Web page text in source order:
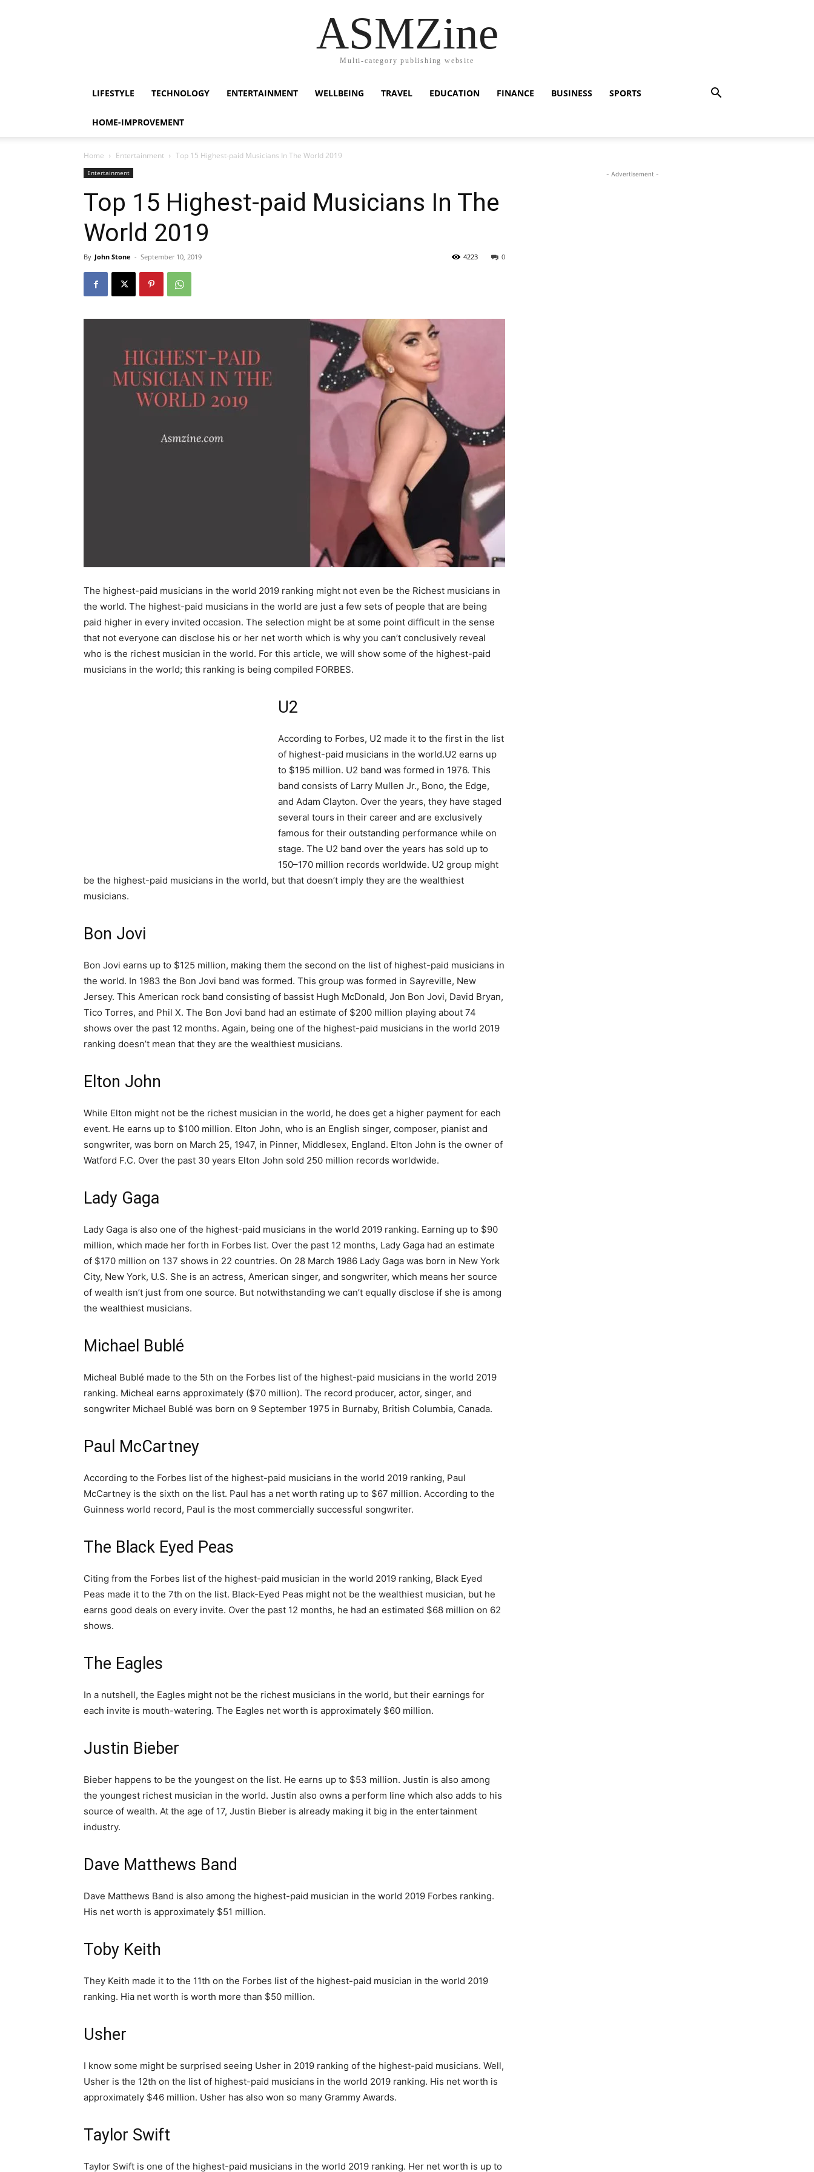
ASMZine
Multi-category publishing website
LIFESTYLE TECHNOLOGY ENTERTAINMENT WELLBEING TRAVEL EDUCATION FINANCE BUSINESS SPORTS
HOME-IMPROVEMENT
Home Entertainment Top 15 Highest-paid Musicians In The World 2019
Entertainment
Top 15 Highest-paid Musicians In The
World 2019
By John Stone - September 10, 2019 0
4223
The highest-paid musicians in the world 2019 ranking might not even be the Richest musicians in
the world. The highest-paid musicians in the world are just a few sets of people that are being
paid higher in every invited occasion. The selection might be at some point difficult in the sense
that not everyone can disclose his or her net worth which is why you can’t conclusively reveal
who is the richest musician in the world. For this article, we will show some of the highest-paid
musicians in the world; this ranking is being compiled FORBES.
U2
According to Forbes, U2 made it to the first in the list
of highest-paid musicians in the world.U2 earns up
to $195 million. U2 band was formed in 1976. This
band consists of Larry Mullen Jr., Bono, the Edge,
and Adam Clayton. Over the years, they have staged
several tours in their career and are exclusively
famous for their outstanding performance while on
stage. The U2 band over the years has sold up to
150–170 million records worldwide. U2 group might
be the highest-paid musicians in the world, but that doesn’t imply they are the wealthiest
musicians.
Bon Jovi
Bon Jovi earns up to $125 million, making them the second on the list of highest-paid musicians in
the world. In 1983 the Bon Jovi band was formed. This group was formed in Sayreville, New
Jersey. This American rock band consisting of bassist Hugh McDonald, Jon Bon Jovi, David Bryan,
Tico Torres, and Phil X. The Bon Jovi band had an estimate of $200 million playing about 74
shows over the past 12 months. Again, being one of the highest-paid musicians in the world 2019
ranking doesn’t mean that they are the wealthiest musicians.
Elton John
While Elton might not be the richest musician in the world, he does get a higher payment for each
event. He earns up to $100 million. Elton John, who is an English singer, composer, pianist and
songwriter, was born on March 25, 1947, in Pinner, Middlesex, England. Elton John is the owner of
Watford F.C. Over the past 30 years Elton John sold 250 million records worldwide.
Lady Gaga
Lady Gaga is also one of the highest-paid musicians in the world 2019 ranking. Earning up to $90
million, which made her forth in Forbes list. Over the past 12 months, Lady Gaga had an estimate
of $170 million on 137 shows in 22 countries. On 28 March 1986 Lady Gaga was born in New York
City, New York, U.S. She is an actress, American singer, and songwriter, which means her source
of wealth isn’t just from one source. But notwithstanding we can’t equally disclose if she is among
the wealthiest musicians.
Michael Bublé
Micheal Bublé made to the 5th on the Forbes list of the highest-paid musicians in the world 2019
ranking. Micheal earns approximately ($70 million). The record producer, actor, singer, and
songwriter Michael Bublé was born on 9 September 1975 in Burnaby, British Columbia, Canada.
Paul McCartney
According to the Forbes list of the highest-paid musicians in the world 2019 ranking, Paul
McCartney is the sixth on the list. Paul has a net worth rating up to $67 million. According to the
Guinness world record, Paul is the most commercially successful songwriter.
The Black Eyed Peas
Citing from the Forbes list of the highest-paid musician in the world 2019 ranking, Black Eyed
Peas made it to the 7th on the list. Black-Eyed Peas might not be the wealthiest musician, but he
earns good deals on every invite. Over the past 12 months, he had an estimated $68 million on 62
shows.
The Eagles
In a nutshell, the Eagles might not be the richest musicians in the world, but their earnings for
each invite is mouth-watering. The Eagles net worth is approximately $60 million.
Justin Bieber
Bieber happens to be the youngest on the list. He earns up to $53 million. Justin is also among
the youngest richest musician in the world. Justin also owns a perform line which also adds to his
source of wealth. At the age of 17, Justin Bieber is already making it big in the entertainment
industry.
Dave Matthews Band
Dave Matthews Band is also among the highest-paid musician in the world 2019 Forbes ranking.
His net worth is approximately $51 million.
Toby Keith
They Keith made it to the 11th on the Forbes list of the highest-paid musician in the world 2019
ranking. Hia net worth is worth more than $50 million.
Usher
I know some might be surprised seeing Usher in 2019 ranking of the highest-paid musicians. Well,
Usher is the 12th on the list of highest-paid musicians in the world 2019 ranking. His net worth is
approximately $46 million. Usher has also won so many Grammy Awards.
Taylor Swift
Taylor Swift is one of the highest-paid musicians in the world 2019 ranking. Her net worth is up to
- Advertisement -